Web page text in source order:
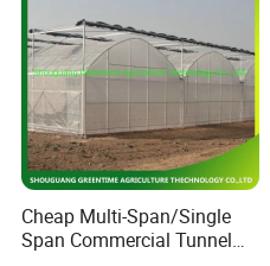
Cheap Multi-Span/Single
Span Commercial Tunnel